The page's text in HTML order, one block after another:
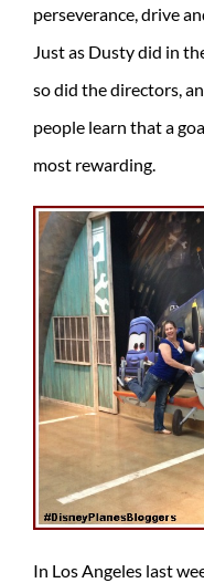
perseverance, drive
Just as Dusty did in
so did the directors,
people learn that a
most rewarding.
In Los Angeles last